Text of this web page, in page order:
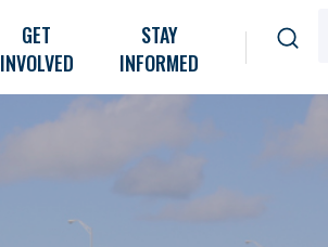
GET
INVOLVED
STAY
INFORMED